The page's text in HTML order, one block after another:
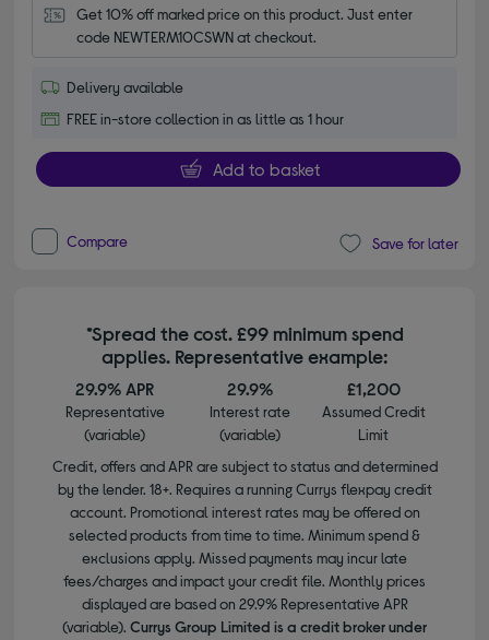
Get 10% off marked price on this product. Just enter
code NEWTERM10CSWN at checkout.
Delivery available
FREE in-store collection in as little as 1 hour
Add to basket
Compare Save for later
*Spread the cost. £99 minimum spend
applies. Representative example:
29.9% APR
Representative
(variable)
29.9%
Interest rate
(variable)
£1,200
Assumed Credit
Limit
Credit, offers and APR are subject to status and determined
by the lender. 18+. Requires a running Currys flexpay credit
account. Promotional interest rates may be offered on
selected products from time to time. Minimum spend &
exclusions apply. Missed payments may incur late
fees/charges and impact your credit file. Monthly prices
displayed are based on 29.9% Representative APR
(variable). Currys Group Limited is a credit broker under